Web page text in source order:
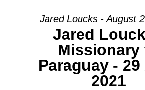
Jared Loucks - August
Jared
Missionary
Paraguay - 29
2021